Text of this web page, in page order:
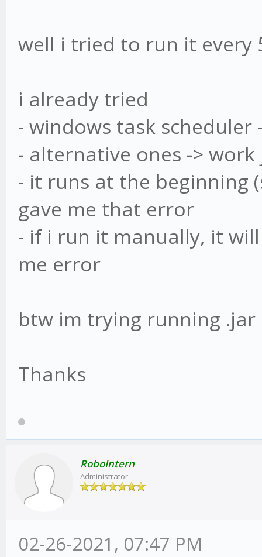
well i tried to run it every
i already tried
- windows task scheduler
- alternative ones ->
- it runs at the beginning
gave me that error
- if i run it manually, it
me error
btw im trying running
Thanks
RoboIntern
Administrator
02-26-2021, 07:47 PM